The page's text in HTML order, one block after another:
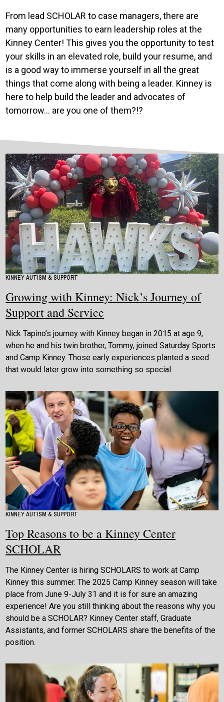
From lead SCHOLAR to case managers, there are
many opportunities to earn leadership roles at the
Kinney Center! This gives you the opportunity to test
your skills in an elevated role, build your resume, and
is a good way to immerse yourself in all the great
things that come along with being a leader. Kinney is
here to help build the leader and advocates of
tomorrow… are you one of them?!?
KINNEY AUTISM & SUPPORT
Growing with Kinney: Nick’s Journey of
Support and Service
Nick Tapino’s journey with Kinney began in 2015 at age 9,
when he and his twin brother, Tommy, joined Saturday Sports
and Camp Kinney. Those early experiences planted a seed
that would later grow into something so special.
KINNEY AUTISM & SUPPORT
Top Reasons to be a Kinney Center
SCHOLAR
The Kinney Center is hiring SCHOLARS to work at Camp
Kinney this summer. The 2025 Camp Kinney season will take
place from June 9-July 31 and it is for sure an amazing
experience! Are you still thinking about the reasons why you
should be a SCHOLAR? Kinney Center staff, Graduate
Assistants, and former SCHOLARS share the benefits of the
position.